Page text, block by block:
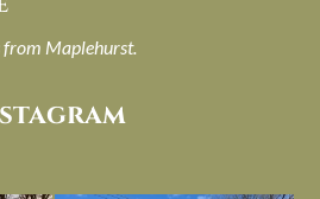
from Maplehurst.